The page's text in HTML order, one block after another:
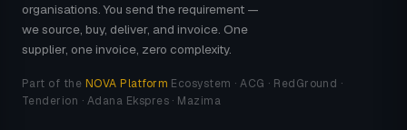
organisations. You send the requirement —
we source, buy, deliver, and invoice. One
supplier, one invoice, zero complexity.
Part of the NOVA Platform Ecosystem · ACG · RedGround ·
Tenderion · Adana Ekspres · Mazima